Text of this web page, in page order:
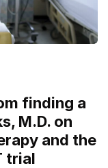
finding a
M.D. on
and the
trial